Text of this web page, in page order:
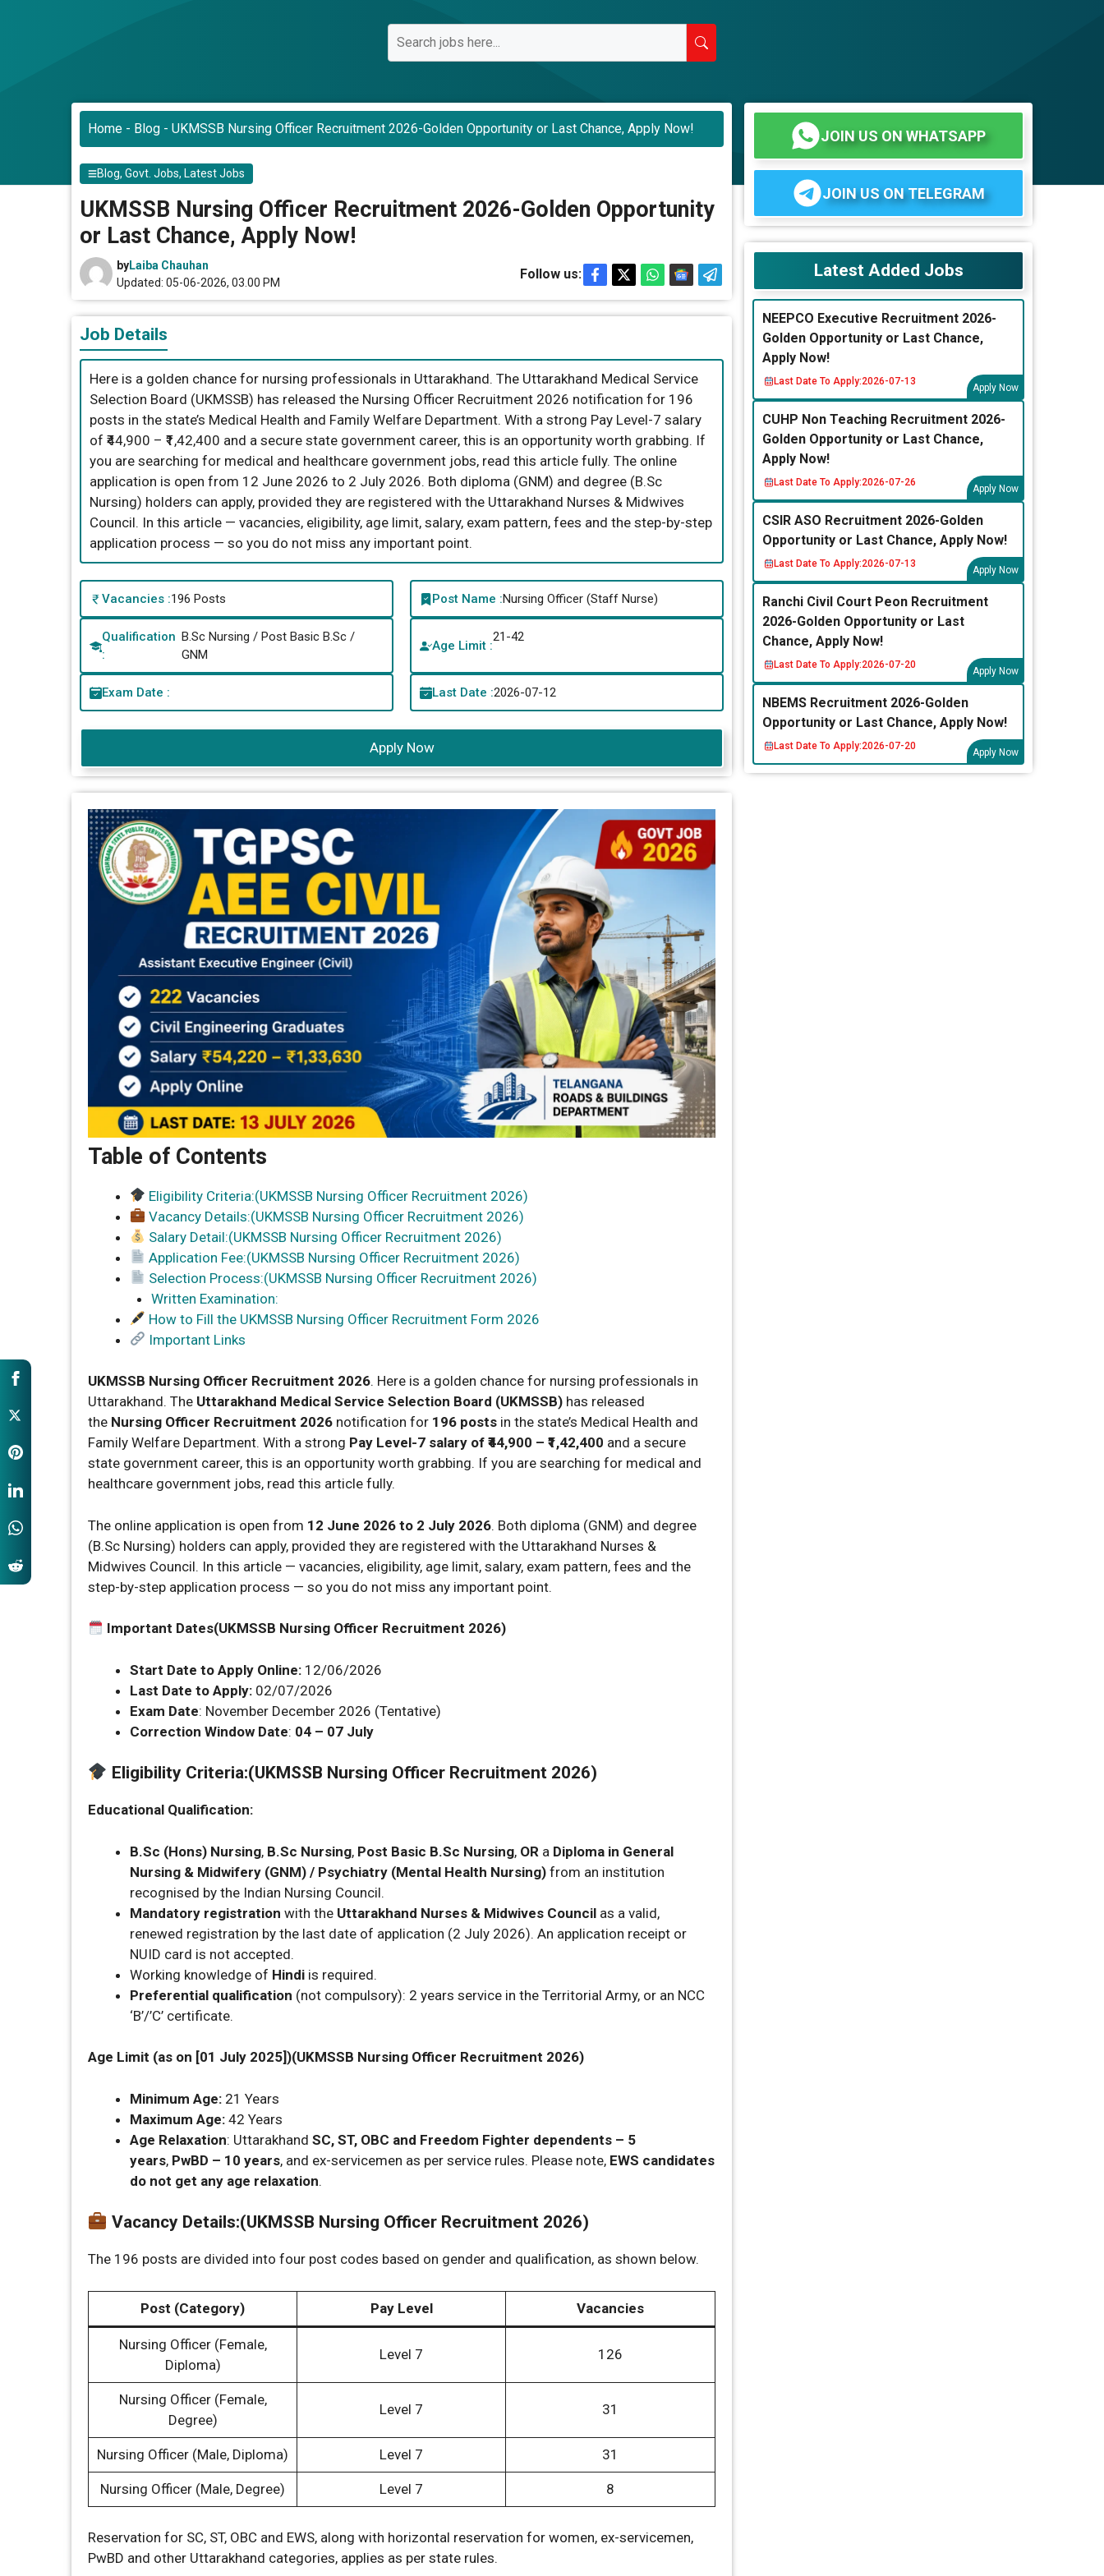
Home - Blog - UKMSSB Nursing Officer Recruitment 2026-Golden Opportunity or Last Chance, Apply Now!
Blog,Govt. Jobs, Latest Jobs
UKMSSB Nursing Officer Recruitment 2026-Golden Opportunity
or Last Chance, Apply Now!
byLaiba Chauhan
Updated: 05-06-2026, 03.00 PM
Follow us:
Job Details
Here is a golden chance for nursing professionals in Uttarakhand. The Uttarakhand Medical Service
Selection Board (UKMSSB) has released the Nursing Officer Recruitment 2026 notification for 196
posts in the state’s Medical Health and Family Welfare Department. With a strong Pay Level-7 salary
of ₹44,900 – ₹1,42,400 and a secure state government career, this is an opportunity worth grabbing. If
you are searching for medical and healthcare government jobs, read this article fully. The online
application is open from 12 June 2026 to 2 July 2026. Both diploma (GNM) and degree (B.Sc
Nursing) holders can apply, provided they are registered with the Uttarakhand Nurses & Midwives
Council. In this article — vacancies, eligibility, age limit, salary, exam pattern, fees and the step-by-step
application process — so you do not miss any important point.
Vacancies :196 Posts Post Name :Nursing Officer (Staff Nurse)
Qualification
:
B.Sc Nursing / Post Basic B.Sc /
GNM
Age Limit :
21-42
Exam Date : Last Date :2026-07-12
Apply Now
Table of Contents
Eligibility Criteria:(UKMSSB Nursing Officer Recruitment 2026)
Vacancy Details:(UKMSSB Nursing Officer Recruitment 2026)
Salary Detail:(UKMSSB Nursing Officer Recruitment 2026)
Application Fee:(UKMSSB Nursing Officer Recruitment 2026)
Selection Process:(UKMSSB Nursing Officer Recruitment 2026)
Written Examination:
How to Fill the UKMSSB Nursing Officer Recruitment Form 2026
Important Links
UKMSSB Nursing Officer Recruitment 2026. Here is a golden chance for nursing professionals in
Uttarakhand. The Uttarakhand Medical Service Selection Board (UKMSSB) has released
the Nursing Officer Recruitment 2026 notification for 196 posts in the state’s Medical Health and
Family Welfare Department. With a strong Pay Level-7 salary of ₹44,900 – ₹1,42,400 and a secure
state government career, this is an opportunity worth grabbing. If you are searching for medical and
healthcare government jobs, read this article fully.
The online application is open from 12 June 2026 to 2 July 2026. Both diploma (GNM) and degree
(B.Sc Nursing) holders can apply, provided they are registered with the Uttarakhand Nurses &
Midwives Council. In this article — vacancies, eligibility, age limit, salary, exam pattern, fees and the
step-by-step application process — so you do not miss any important point.
Important Dates(UKMSSB Nursing Officer Recruitment 2026)
Start Date to Apply Online: 12/06/2026
Last Date to Apply: 02/07/2026
Exam Date: November December 2026 (Tentative)
Correction Window Date: 04 – 07 July
Eligibility Criteria:(UKMSSB Nursing Officer Recruitment 2026)
Educational Qualification:
B.Sc (Hons) Nursing, B.Sc Nursing, Post Basic B.Sc Nursing, OR a Diploma in General
Nursing & Midwifery (GNM) / Psychiatry (Mental Health Nursing) from an institution
recognised by the Indian Nursing Council.
Mandatory registration with the Uttarakhand Nurses & Midwives Council as a valid,
renewed registration by the last date of application (2 July 2026). An application receipt or
NUID card is not accepted.
Working knowledge of Hindi is required.
Preferential qualification (not compulsory): 2 years service in the Territorial Army, or an NCC
‘B’/’C’ certificate.
Age Limit (as on [01 July 2025])(UKMSSB Nursing Officer Recruitment 2026)
Minimum Age: 21 Years
Maximum Age: 42 Years
Age Relaxation: Uttarakhand SC, ST, OBC and Freedom Fighter dependents – 5
years, PwBD – 10 years, and ex-servicemen as per service rules. Please note, EWS candidates
do not get any age relaxation.
Vacancy Details:(UKMSSB Nursing Officer Recruitment 2026)
The 196 posts are divided into four post codes based on gender and qualification, as shown below.
Post (Category) Pay Level Vacancies
Nursing Officer (Female,
Diploma)
Level 7 126
Nursing Officer (Female,
Degree)
Level 7 31
Nursing Officer (Male, Diploma) Level 7 31
Nursing Officer (Male, Degree) Level 7 8
Reservation for SC, ST, OBC and EWS, along with horizontal reservation for women, ex-servicemen,
PwBD and other Uttarakhand categories, applies as per state rules.
JOIN US ON WHATSAPP
JOIN US ON TELEGRAM
Latest Added Jobs
NEEPCO Executive Recruitment 2026-
Golden Opportunity or Last Chance,
Apply Now!
Last Date To Apply:2026-07-13
Apply Now
CUHP Non Teaching Recruitment 2026-
Golden Opportunity or Last Chance,
Apply Now!
Last Date To Apply:2026-07-26
Apply Now
CSIR ASO Recruitment 2026-Golden
Opportunity or Last Chance, Apply Now!
Last Date To Apply:2026-07-13
Apply Now
Ranchi Civil Court Peon Recruitment
2026-Golden Opportunity or Last
Chance, Apply Now!
Last Date To Apply:2026-07-20
Apply Now
NBEMS Recruitment 2026-Golden
Opportunity or Last Chance, Apply Now!
Last Date To Apply:2026-07-20
Apply Now